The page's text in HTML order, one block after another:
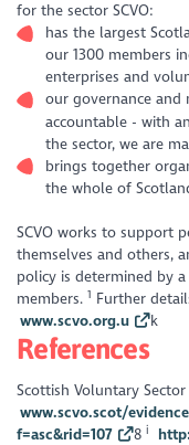
for the sector SCVO:
has the largest
our 1300 members
enterprises and
our governance and
accountable - with
the sector, we are
brings together
the whole of
SCVO works to support
themselves and others,
policy is determined by
members.1 Further
www.scvo.org.u
k
References
Scottish Voluntary Sector
www.scvo.scot/
f=asc&rid=107
8 i